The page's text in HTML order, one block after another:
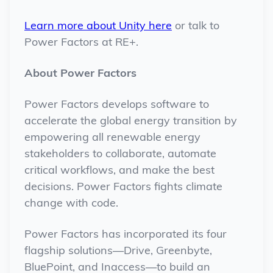
Learn more about Unity here or talk to
Power Factors at RE+.
About Power Factors
Power Factors develops software to
accelerate the global energy transition by
empowering all renewable energy
stakeholders to collaborate, automate
critical workflows, and make the best
decisions. Power Factors fights climate
change with code.
Power Factors has incorporated its four
flagship solutions—Drive, Greenbyte,
BluePoint, and Inaccess—to build an